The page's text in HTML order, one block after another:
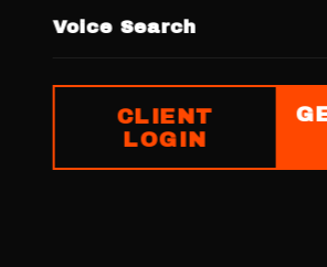
Voice Search
CLIENT
LOGIN
US